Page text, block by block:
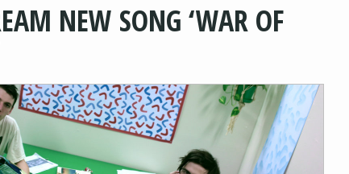
NEW SONG ‘WAR OF